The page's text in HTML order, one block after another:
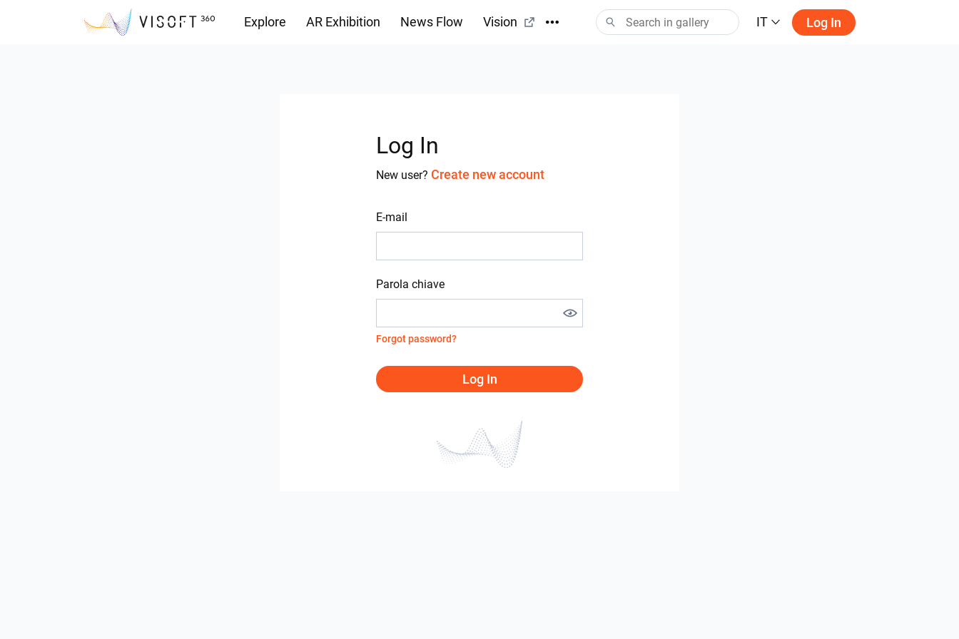
Explore AR Exhibition News Flow Vision IT Log In
Log In
New user? Create new account
E-mail
Parola chiave
Forgot password?
Log In